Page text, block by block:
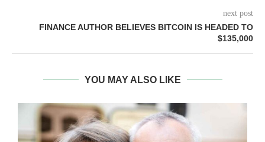
next post
FINANCE AUTHOR BELIEVES BITCOIN IS HEADED TO
$135,000
YOU MAY ALSO LIKE